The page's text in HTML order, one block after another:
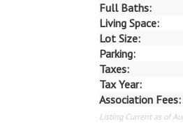
Full Baths:
Living Space:
Lot Size:
Parking:
Taxes:
Tax Year:
Association Fees:
Listing Current as of